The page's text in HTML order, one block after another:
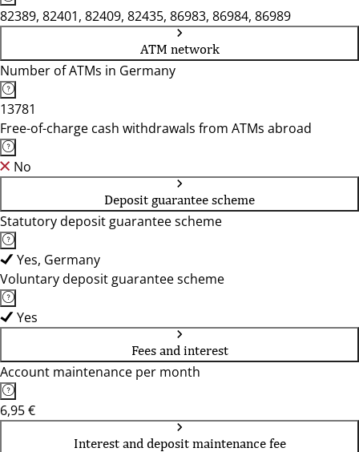
82389, 82401, 82409, 82435, 86983, 86984, 86989
ATM network
Number of ATMs in Germany
13781
Free-of-charge cash withdrawals from ATMs abroad
No
Deposit guarantee scheme
Statutory deposit guarantee scheme
Yes, Germany
Voluntary deposit guarantee scheme
Yes
Fees and interest
Account maintenance per month
6,95 €
Interest and deposit maintenance fee